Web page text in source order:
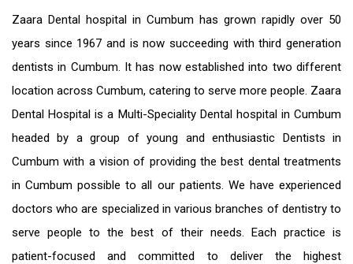
Zaara Dental hospital in Cumbum has grown rapidly over 50
years since 1967 and is now succeeding with third generation
dentists in Cumbum. It has now established into two different
location across Cumbum, catering to serve more people. Zaara
Dental Hospital is a Multi-Speciality Dental hospital in Cumbum
headed by a group of young and enthusiastic Dentists in
Cumbum with a vision of providing thebest dental treatments
in Cumbum possible to all our patients. We have experienced
doctors who are specialized in various branches of dentistry to
serve people to the best of their needs. Each practice is
patient-focused and committed to deliver the highest